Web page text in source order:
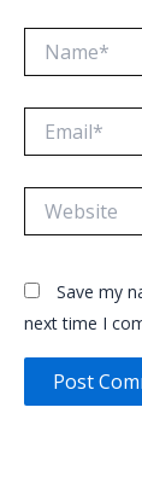
Save my
next time I